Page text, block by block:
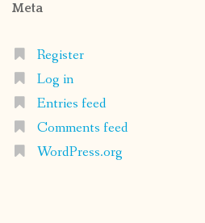
Meta
Register
Log in
Entries feed
Comments feed
WordPress.org